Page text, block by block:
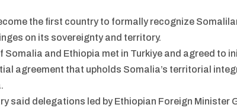
the first country to formally recognize
on its sovereignty and territory.
Somalia and Ethiopia met in Turkiye and agreed to
agreement that upholds Somalia’s territorial
said delegations led by Ethiopian Foreign Minister